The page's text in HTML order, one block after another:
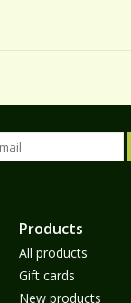
Products
All products
Gift cards
New products